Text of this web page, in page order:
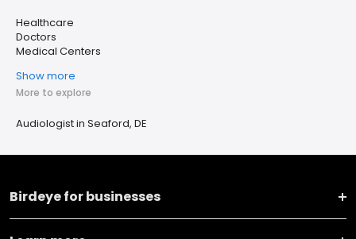
Healthcare
Doctors
Medical Centers
Show more
More to explore
Audiologist in Seaford, DE
Birdeye for businesses